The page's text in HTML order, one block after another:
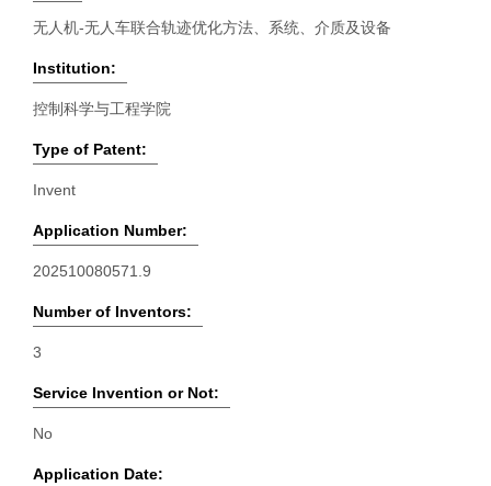
无人机-无人车联合轨迹优化方法、系统、介质及设备
Institution:
控制科学与工程学院
Type of Patent:
Invent
Application Number:
202510080571.9
Number of Inventors:
3
Service Invention or Not:
No
Application Date: